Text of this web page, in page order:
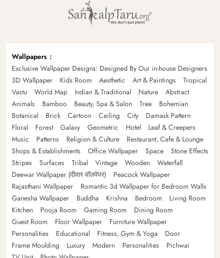
Wallpapers
Exclusive Wallpaper Designs: Designed By Our in-house Designers
3D Wallpaper
Kids Room Aesthetic Art & Paintings
Tropical
Vastu
World Map Indian & Traditional Nature
Abstract
Animals
Bamboo Beauty, Spa & Salon Tree
Bohemian
Botanical
Brick Cartoon Ceiling City
Damask Pattern
Floral
Forest Galaxy Geometric Hotel
Leaf & Creepers
Music
Patterns Religion & Culture
Restaurant, Cafe & Lounge
Shops & Establishments
Office Wallpaper Space
Stone Effects
Stripes
Surfaces Tribal Vintage Wooden
Waterfall
Deewar Wallpaper (दीवार वॉलपेपर)
Peacock Wallpaper
Rajasthani Wallpaper
Romantic 3d Wallpaper for Bedroom Walls
Ganesha Wallpaper
Buddha Krishna Bedroom
Living Room
Kitchen
Pooja Room Gaming Room
Dining Room
Guest Room
Floor Wallpaper
Furniture Wallpaper
Personalities
Educational Fitness, Gym & Yoga
Door
Frame Moulding
Luxury Modern Personalities
Pichwai